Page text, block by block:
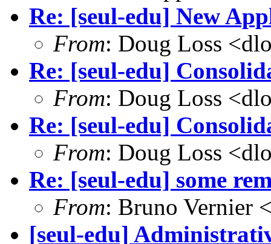
Re: [seul-edu] New
From: Doug Loss
Re: [seul-edu]
From: Doug Loss
Re: [seul-edu]
From: Doug Loss
Re: [seul-edu] some
From: Bruno Vernier
[seul-edu]